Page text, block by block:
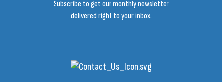
Subscribe to get our monthly newsletter
delivered right to your inbox.